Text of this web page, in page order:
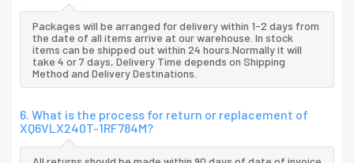
Packages will be arranged for delivery within 1-2 days from
the date of all items arrive at our warehouse. In stock
items can be shipped out within 24 hours.Normally it will
take 4 or 7 days, Delivery Time depends on Shipping
Method and Delivery Destinations.
6. What is the process for return or replacement of
XQ6VLX240T-1RF784M?